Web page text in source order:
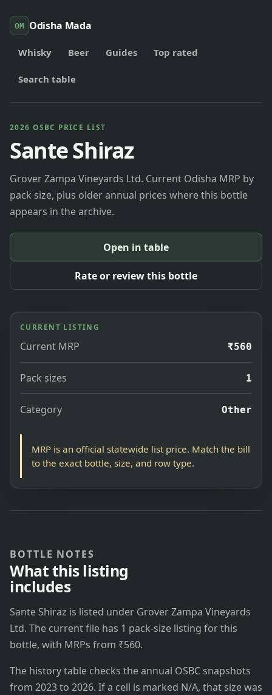
OM Odisha Mada
Whisky Beer Guides Top rated
Search table
2026 OSBC PRICE LIST
Sante Shiraz
Grover Zampa Vineyards Ltd. Current Odisha MRP by
pack size, plus older annual prices where this bottle
appears in the archive.
Open in table
Rate or review this bottle
CURRENT LISTING
Current MRP ₹560
Pack sizes 1
Category Other
MRP is an official statewide list price. Match the bill
to the exact bottle, size, and row type.
BOTTLE NOTES
What this listing
includes
Sante Shiraz is listed under Grover Zampa Vineyards
Ltd. The current file has 1 pack-size listing for this
bottle, with MRPs from ₹560.
The history table checks the annual OSBC snapshots
from 2023 to 2026. If a cell is marked N/A, that size was